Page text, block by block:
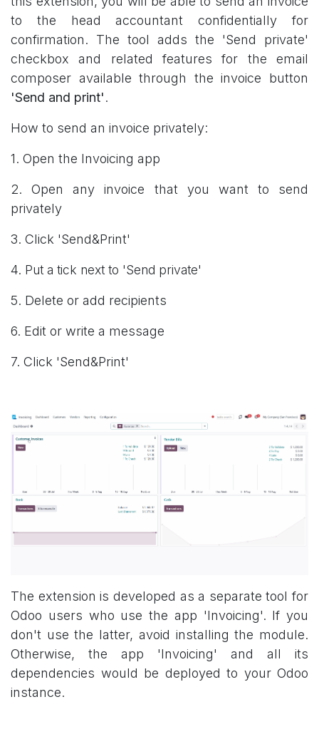
to the head accountant confidentially for
confirmation. The tool adds the 'Send private'
checkbox and related features for the email
composer available through the invoice button
'Send and print'.
How to send an invoice privately:
1. Open the Invoicing app
2. Open any invoice that you want to send
privately
3. Click 'Send&Print'
4. Put a tick next to 'Send private'
5. Delete or add recipients
6. Edit or write a message
7. Click 'Send&Print'
The extension is developed as a separate tool for
Odoo users who use the app 'Invoicing'. If you
don't use the latter, avoid installing the module.
Otherwise, the app 'Invoicing' and all its
dependencies would be deployed to your Odoo
instance.